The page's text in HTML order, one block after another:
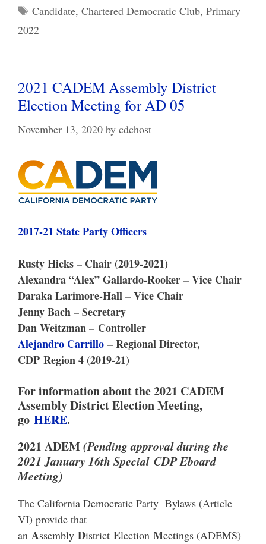
Tags
Candidate, Chartered Democratic Club, Primary
2022
2021 CADEM Assembly District
Election Meeting for AD 05
November 13, 2020 by cdchost
2017-21 State Party Officers
Rusty Hicks – Chair (2019-2021)
Alexandra “Alex” Gallardo-Rooker – Vice Chair
Daraka Larimore-Hall – Vice Chair
Jenny Bach – Secretary
Dan Weitzman – Controller
Alejandro Carrillo – Regional Director,
CDP Region 4 (2019-21)
For information about the 2021 CADEM
Assembly District Election Meeting,
go HERE.
2021 ADEM(Pending approval during the
2021 January 16th Special CDP Eboard
Meeting)
The California Democratic Party Bylaws (Article
VI) provide that
an Assembly District Election Meetings (ADEMS)